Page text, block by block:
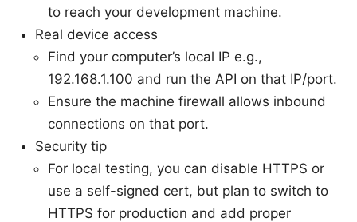
to reach your development machine.
Real device access
Find your computer’s local IP e.g.,
192.168.1.100 and run the API on that IP/port.
Ensure the machine firewall allows inbound
connections on that port.
Security tip
For local testing, you can disable HTTPS or
use a self-signed cert, but plan to switch to
HTTPS for production and add proper